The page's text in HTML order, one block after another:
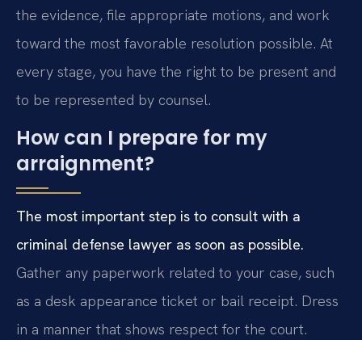
the evidence, file appropriate motions, and work
toward the most favorable resolution possible. At
every stage, you have the right to be present and
to be represented by counsel.
How can I prepare for my
arraignment?
The most important step is to consult with a
criminal defense lawyer as soon as possible.
Gather any paperwork related to your case, such
as a desk appearance ticket or bail receipt. Dress
in a manner that shows respect for the court.